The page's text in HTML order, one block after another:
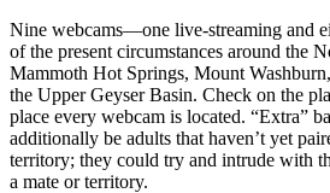
Nine webcams—one live-streaming and
of the present circumstances around the
Mammoth Hot Springs, Mount
the Upper Geyser Basin. Check on the
place every webcam is located. “Extra”
additionally be adults that haven’t yet
territory; they could try and intrude with
a mate or territory.